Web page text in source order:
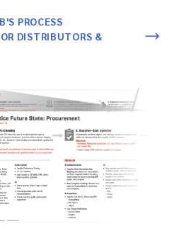
PROCESS
DISTRIBUTORS &